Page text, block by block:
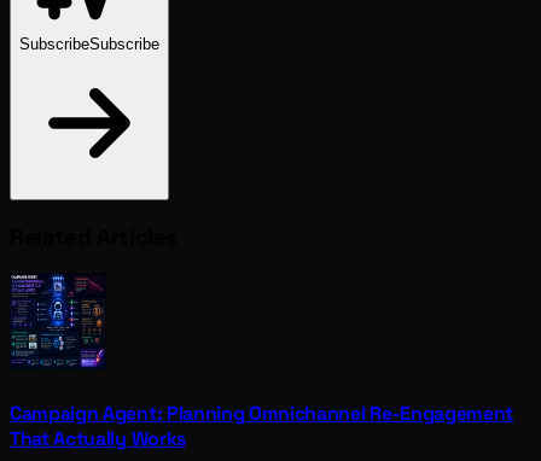
SubscribeSubscribe
Campaign Agent: Planning Omnichannel Re-Engagement
That Actually Works